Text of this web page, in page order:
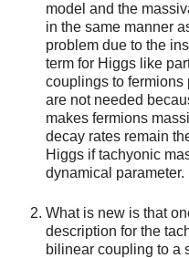
model and the
in the same manner
problem due to the
term for Higgs like
couplings to fermions
are not needed
makes fermions
decay rates remain
Higgs if tachyonic
dynamical parameter.
What is new is that
description for the
bilinear coupling to a